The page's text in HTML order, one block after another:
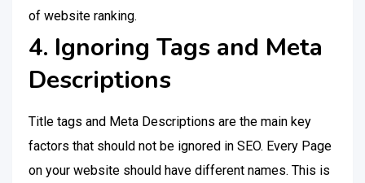
of website ranking.
4. Ignoring Tags and Meta
Descriptions
Title tags and Meta Descriptions are the main key
factors that should not be ignored in SEO. Every Page
on your website should have different names. This is